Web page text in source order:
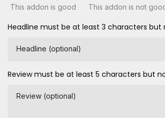
This addon is good This addon is not
Headline must be at least 3 characters but
Headline (optional)
Review must be at least 5 characters but
Review (optional)